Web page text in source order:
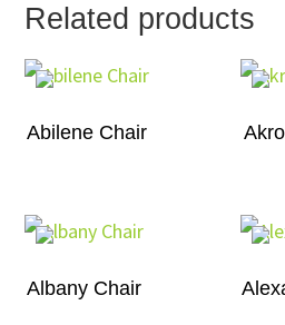
Related products
Abilene Chair
Albany Chair